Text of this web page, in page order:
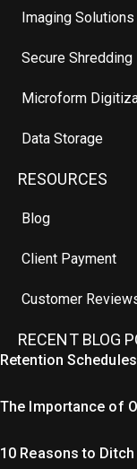
Imaging Solutions
Secure Shredding
Microform
Data Storage
RESOURCES
Blog
Client Payment
Customer
RECENT BLOG
Retention
The Importance of
10 Reasons to